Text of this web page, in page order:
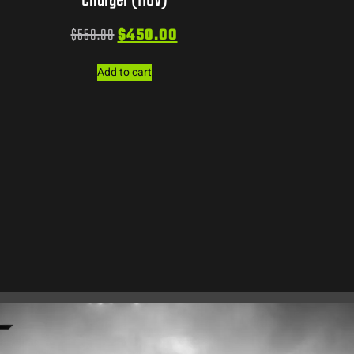
$550.00$450.00
Add to cart